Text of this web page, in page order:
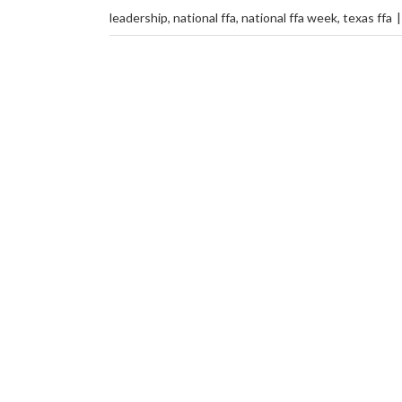
leadership, national ffa, national ffa week, texas ffa |